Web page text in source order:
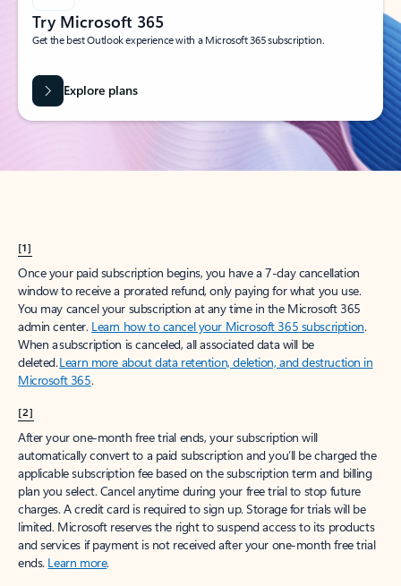
Try Microsoft 365
Get the best Outlook experience with a Microsoft 365 subscription.
Explore plans
[1]
Once your paid subscription begins, you have a 7-day cancellation
window to receive a prorated refund, only paying for what you use.
You may cancel your subscription at any time in the Microsoft 365
admin center. Learn how to cancel your Microsoft 365 subscription.
When a subscription is canceled, all associated data will be
deleted.Learn more about data retention, deletion, and destruction in
Microsoft 365.
[2]
After your one-month free trial ends, your subscription will
automatically convert to a paid subscription and you’ll be charged the
applicable subscription fee based on the subscription term and billing
plan you select. Cancel anytime during your free trial to stop future
charges. A credit card is required to sign up. Storage for trials will be
limited. Microsoft reserves the right to suspend access to its products
and services if payment is not received after your one-month free trial
ends. Learn more.